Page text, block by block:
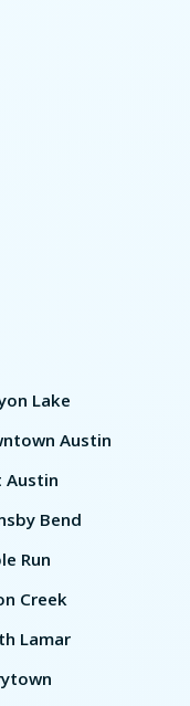
Lake
Austin
Austin
Bend
Run
Creek
Lamar